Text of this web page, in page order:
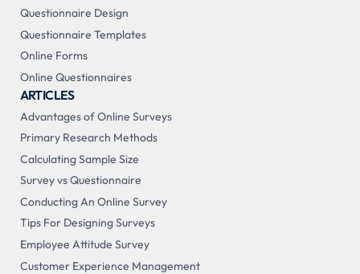
Questionnaire Design
Questionnaire Templates
Online Forms
Online Questionnaires
ARTICLES
Advantages of Online Surveys
Primary Research Methods
Calculating Sample Size
Survey vs Questionnaire
Conducting An Online Survey
Tips For Designing Surveys
Employee Attitude Survey
Customer Experience Management